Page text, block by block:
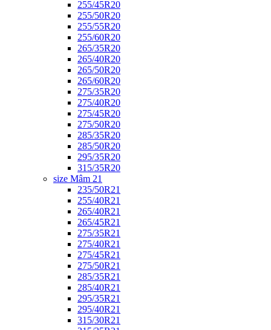
255/45R20
255/50R20
255/55R20
255/60R20
265/35R20
265/40R20
265/50R20
265/60R20
275/35R20
275/40R20
275/45R20
275/50R20
285/35R20
285/50R20
295/35R20
315/35R20
size Mâm 21
235/50R21
255/40R21
265/40R21
265/45R21
275/35R21
275/40R21
275/45R21
275/50R21
285/35R21
285/40R21
295/35R21
295/40R21
315/30R21